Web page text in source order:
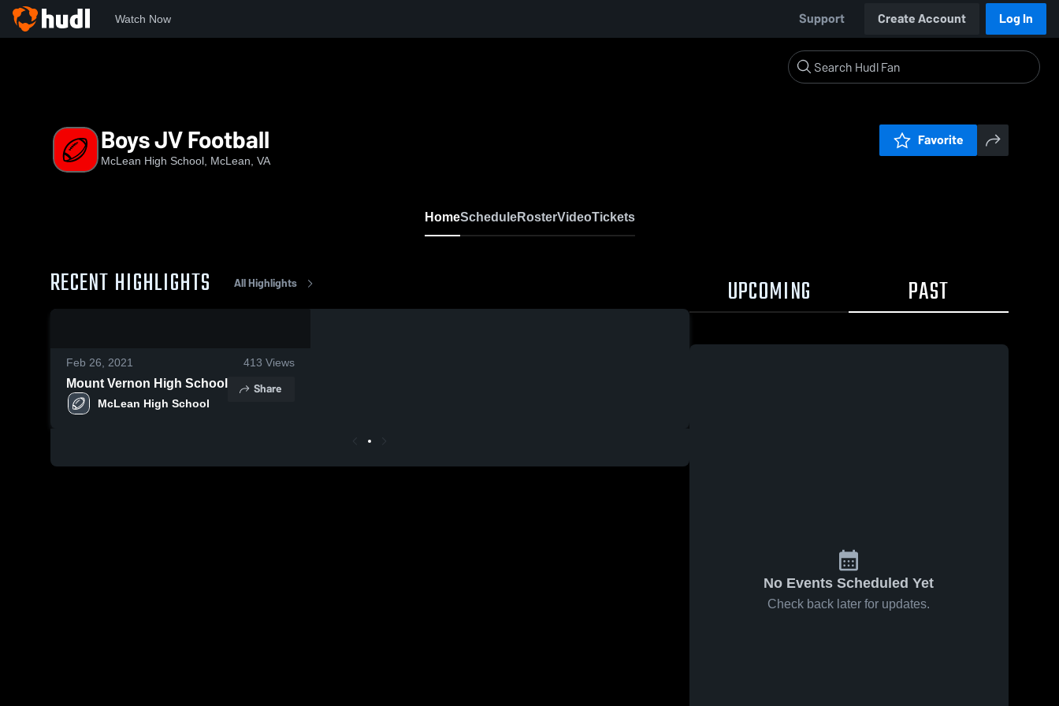
Watch Now Support Create Account Log In
Boys JV Football
McLean High School, McLean, VA
Favorite
HomeScheduleRosterVideoTickets
RECENT HIGHLIGHTS All Highlights
Feb 26, 2021 413 Views
Mount Vernon High School
McLean High School
Share
UPCOMING PAST
No Events Scheduled Yet
Check back later for updates.